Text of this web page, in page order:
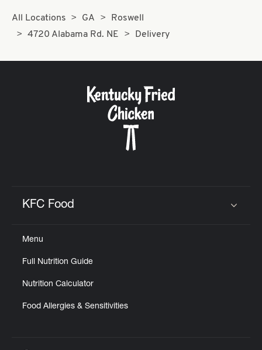
All Locations GA
Roswell
4720 Alabama Rd. NE
Delivery
KFC Food
Menu
Full Nutrition Guide
Nutrition Calculator
Food Allergies & Sensitivities